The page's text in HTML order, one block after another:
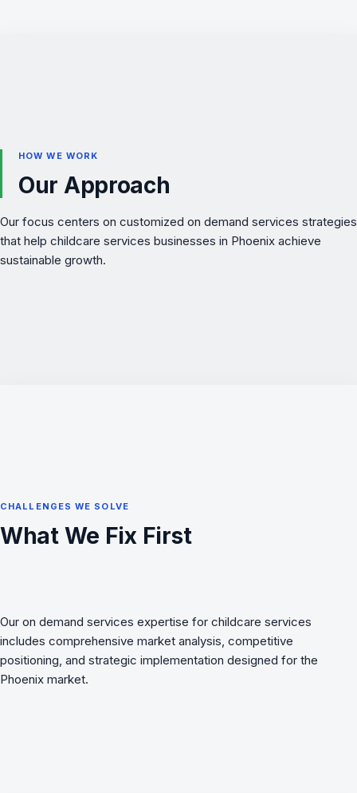
HOW WE WORK
Our Approach
Our focus centers on customized on demand services strategies
that help childcare services businesses in Phoenix achieve
sustainable growth.
CHALLENGES WE SOLVE
What We Fix First
Our on demand services expertise for childcare services
includes comprehensive market analysis, competitive
positioning, and strategic implementation designed for the
Phoenix market.